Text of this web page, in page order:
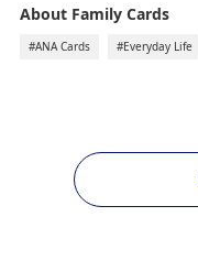
About Family Cards
#ANA Cards #Everyday Life